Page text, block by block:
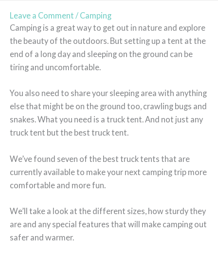
Leave a Comment / Camping
Camping is a great way to get out in nature and explore
the beauty of the outdoors. But setting up a tent at the
end of a long day and sleeping on the ground can be
tiring and uncomfortable.
You also need to share your sleeping area with anything
else that might be on the ground too, crawling bugs and
snakes. What you need is a truck tent. And not just any
truck tent but the best truck tent.
We’ve found seven of the best truck tents that are
currently available to make your next camping trip more
comfortable and more fun.
We’ll take a look at the different sizes, how sturdy they
are and any special features that will make camping out
safer and warmer.